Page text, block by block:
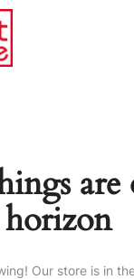
are
horizon
Our store is in